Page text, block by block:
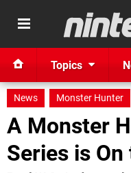
Topics
News Monster Hunter
A Monster
Series is